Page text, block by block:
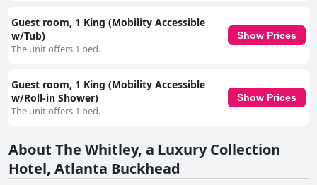
Guest room, 1 King (Mobility Accessible
w/Tub)
The unit offers 1 bed.
Show Prices
Guest room, 1 King (Mobility Accessible
w/Roll-in Shower)
The unit offers 1 bed.
Show Prices
About The Whitley, a Luxury Collection
Hotel, Atlanta Buckhead